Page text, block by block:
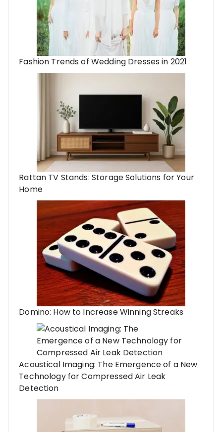
Fashion Trends of Wedding Dresses in 2021
Rattan TV Stands: Storage Solutions for Your
Home
Domino: How to Increase Winning Streaks
Acoustical Imaging: The Emergence of a New
Technology for Compressed Air Leak
Detection